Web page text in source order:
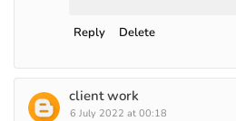
Reply Delete
client work
6 July 2022 at 00:18